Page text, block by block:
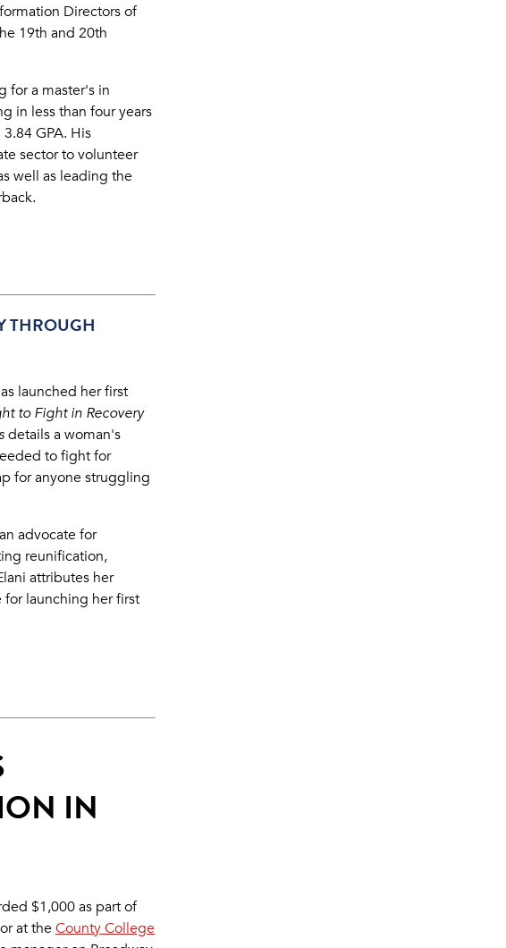
Directors of
19th and 20th
for a master's in
in less than four years
GPA. His
sector to volunteer
well as leading the
THROUGH
launched her first
to Fight in Recovery
details a woman's
to fight for
for anyone struggling
advocate for
reunification,
attributes her
for launching her first
IN
$1,000 as part of
at theCounty College